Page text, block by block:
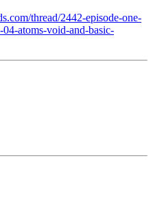
thread/2442-episode-one-
atoms-void-and-basic-